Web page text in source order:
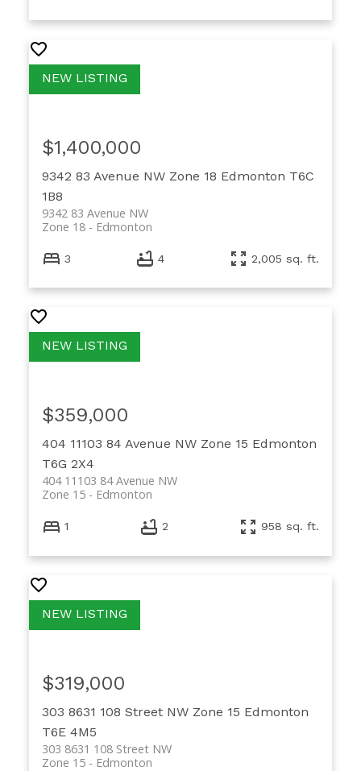
9342 83 Avenue NW Zone 18 Edmonton T6C
1B8
9342 83 Avenue NW
Edmonton
Zone 18
$1,400,000
3 4 2,005 sq. ft.
404 11103 84 Avenue NW Zone 15 Edmonton
T6G 2X4
404 11103 84 Avenue NW
Edmonton
Zone 15
$359,000
1 2 958 sq. ft.
303 8631 108 Street NW Zone 15 Edmonton
T6E 4M5
303 8631 108 Street NW
Edmonton
Zone 15
$319,000